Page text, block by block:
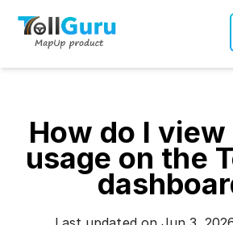
How do I view
usage on the